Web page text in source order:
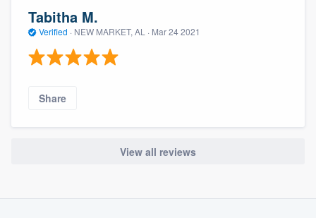
Tabitha M.
Verified · NEW MARKET, AL · Mar 24 2021
Share
View all reviews